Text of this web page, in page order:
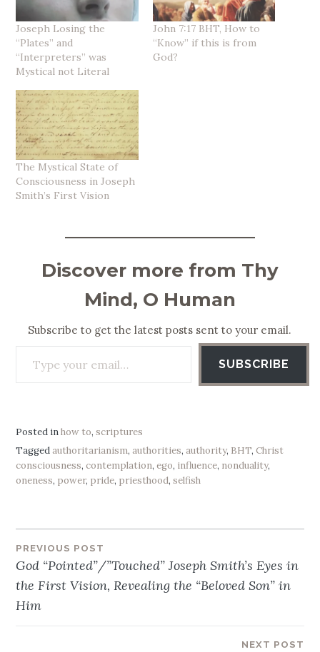
Joseph Losing the
“Plates” and
“Interpreters” was
Mystical not Literal
John 7:17 BHT, How to
“Know” if this is from
God?
The Mystical State of
Consciousness in Joseph
Smith’s First Vision
Discover more from Thy
Mind, O Human
Subscribe to get the latest posts sent to your email.
SUBSCRIBE
Posted inhow to,scriptures
Taggedauthoritarianism,authorities,authority, BHT,Christ
consciousness,contemplation,ego, influence, nonduality,
oneness, power, pride, priesthood,selfish
Post
navigation
PREVIOUS POST
God “Pointed”/”Touched” Joseph Smith’s Eyes in
the First Vision, Revealing the “Beloved Son” in
Him
NEXT POST